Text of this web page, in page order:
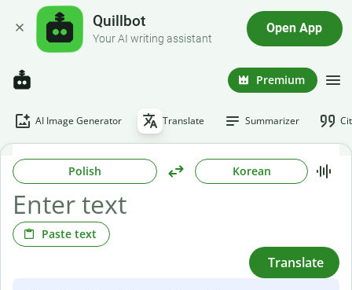
Quillbot
Your AI writing assistant
Open App
Premium
AI Image Generator Translate Summarizer
Polish Korean
Paste text
Translate